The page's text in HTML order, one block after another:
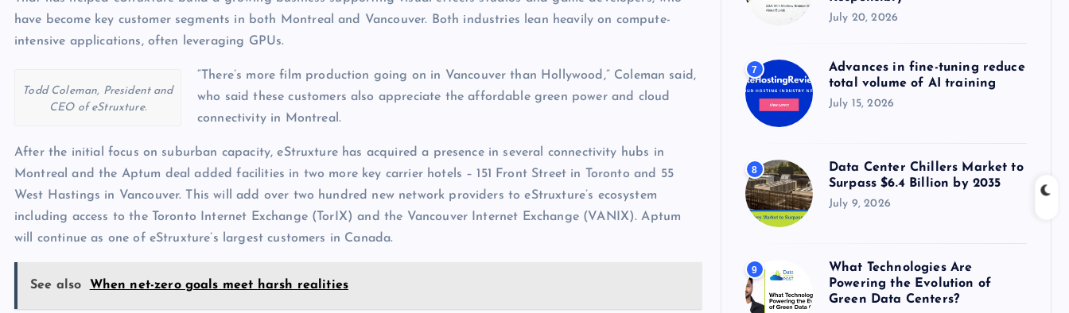
have become key customer segments in both Montreal and Vancouver. Both industries lean heavily on compute-
intensive applications, often leveraging GPUs.
Todd Coleman, President and
CEO of eStruxture.
“There’s more film production going on in Vancouver than Hollywood,” Coleman said,
who said these customers also appreciate the affordable green power and cloud
connectivity in Montreal.
After the initial focus on suburban capacity, eStruxture has acquired a presence in several connectivity hubs in
Montreal and the Aptum deal added facilities in two more key carrier hotels – 151 Front Street in Toronto and 55
West Hastings in Vancouver. This will add over two hundred new network providers to eStruxture’s ecosystem
including access to the Toronto Internet Exchange (TorIX) and the Vancouver Internet Exchange (VANIX). Aptum
will continue as one of eStruxture’s largest customers in Canada.
See also When net-zero goals meet harsh realities
July 20, 2026
7
Advances in fine-tuning reduce
total volume of AI training
July 15, 2026
8
Data Center Chillers Market to
Surpass $6.4 Billion by 2035
July 9, 2026
9
What Technologies Are
Powering the Evolution of
Green Data Centers?